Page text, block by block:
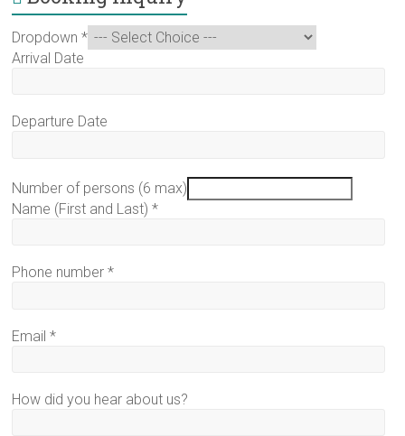
Dropdown*
Arrival Date
Departure Date
Number of persons (6 max)
Name (First and Last)*
Phone number*
Email*
How did you hear about us?